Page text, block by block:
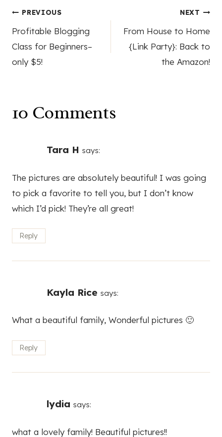
Post
navigation
PREVIOUS
Profitable Blogging
Class for Beginners–
only $5!
NEXT
From House to Home
{Link Party}: Back to
the Amazon!
10 Comments
Tara H says:
The pictures are absolutely beautiful! I was going
to pick a favorite to tell you, but I don’t know
which I’d pick! They’re all great!
Reply
Kayla Rice says:
What a beautiful family, Wonderful pictures 🙂
Reply
lydia says:
what a lovely family! Beautiful pictures!!